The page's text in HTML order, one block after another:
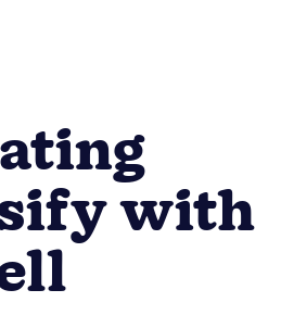
with